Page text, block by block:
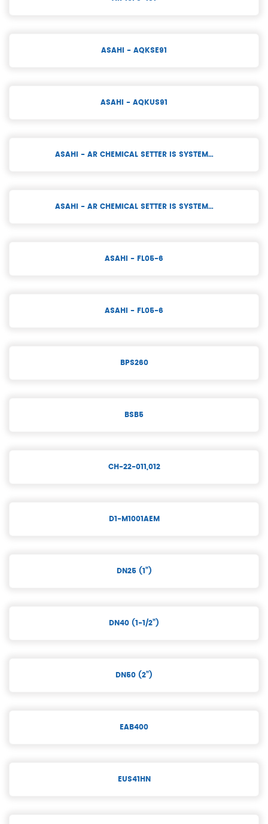
ASAHI - AQKSE91
ASAHI - AQKUS91
ASAHI - AR CHEMICAL SETTER IS SYSTEM…
ASAHI - AR CHEMICAL SETTER IS SYSTEM…
ASAHI - FL05-6
ASAHI - FL05-6
BPS260
BSB5
CH-22-011,012
D1-M1001AEM
DN25 (1”)
DN40 (1-1/2”)
DN50 (2”)
EAB400
EUS41HN